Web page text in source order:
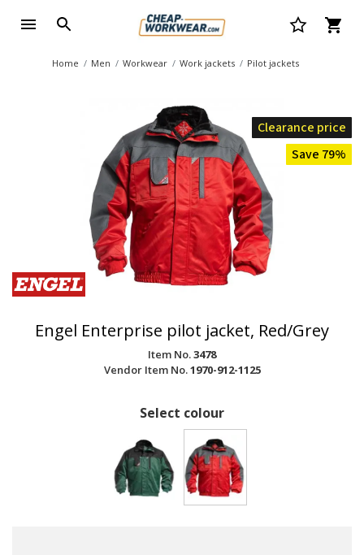
Home Men Workwear Work jackets Pilot jackets
Clearance price
Save 79%
Engel Enterprise pilot jacket, Red/Grey
Item No.3478
Vendor Item No.1970-912-1125
Select colour